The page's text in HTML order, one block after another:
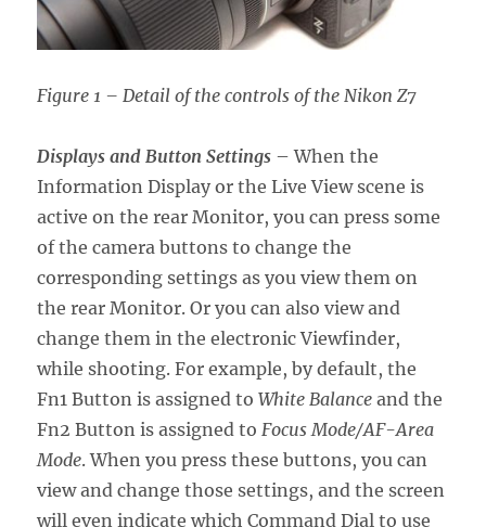
Figure 1 – Detail of the controls of the Nikon Z7
Displays and Button Settings – When the
Information Display or the Live View scene is
active on the rear Monitor, you can press some
of the camera buttons to change the
corresponding settings as you view them on
the rear Monitor. Or you can also view and
change them in the electronic Viewfinder,
while shooting. For example, by default, the
Fn1 Button is assigned toWhite Balance and the
Fn2 Button is assigned toFocus Mode/AF-Area
Mode. When you press these buttons, you can
view and change those settings, and the screen
will even indicate which Command Dial to use